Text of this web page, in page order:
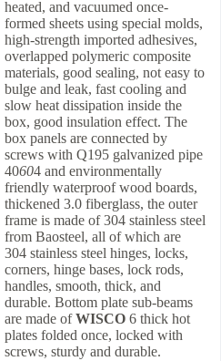
heated, and vacuumed once-
formed sheets using special molds,
high-strength imported adhesives,
overlapped polymeric composite
materials, good sealing, not easy to
bulge and leak, fast cooling and
slow heat dissipation inside the
box, good insulation effect. The
box panels are connected by
screws with Q195 galvanized pipe
40604 and environmentally
friendly waterproof wood boards,
thickened 3.0 fiberglass, the outer
frame is made of 304 stainless steel
from Baosteel, all of which are
304 stainless steel hinges, locks,
corners, hinge bases, lock rods,
handles, smooth, thick, and
durable. Bottom plate sub-beams
are made ofWISCO 6 thick hot
plates folded once, locked with
screws, sturdy and durable.